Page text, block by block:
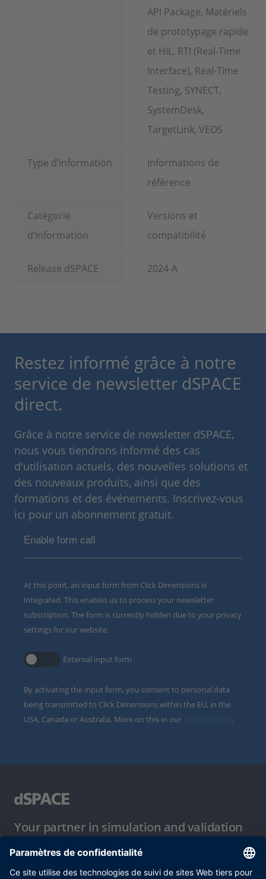
API Package, Matériels
de prototypage rapide
et HIL, RTI (Real-Time
Interface), Real-Time
Testing, SYNECT,
SystemDesk,
TargetLink, VEOS
Type d’information
Informations de
référence
Catégorie
d’information
Versions et
compatibilité
Release dSPACE 2024-A
Restez informé grâce à notre
service de newsletter dSPACE
direct.
Grâce à notre service de newsletter dSPACE,
nous vous tiendrons informé des cas
d'utilisation actuels, des nouvelles solutions et
des nouveaux produits, ainsi que des
formations et des événements. Inscrivez-vous
ici pour un abonnement gratuit.
Enable form call
At this point, an input form from Click Dimensions is
integrated. This enables us to process your newsletter
subscription. The form is currently hidden due to your privacy
settings for our website.
External input form
By activating the input form, you consent to personal data
being transmitted to Click Dimensions within the EU, in the
USA, Canada or Australia. More on this in our
.
Your partner in simulation and validation